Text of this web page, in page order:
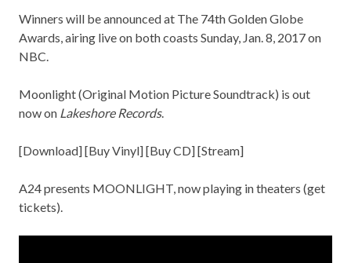
Winners will be announced at The 74th Golden Globe
Awards, airing live on both coasts Sunday, Jan. 8, 2017 on
NBC.
Moonlight (Original Motion Picture Soundtrack) is out
now on Lakeshore Records.
[Download] [Buy Vinyl] [Buy CD] [Stream]
A24 presents MOONLIGHT, now playing in theaters (get
tickets).